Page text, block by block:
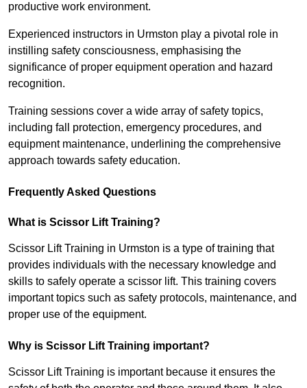
productive work environment.
Experienced instructors in Urmston play a pivotal role in
instilling safety consciousness, emphasising the
significance of proper equipment operation and hazard
recognition.
Training sessions cover a wide array of safety topics,
including fall protection, emergency procedures, and
equipment maintenance, underlining the comprehensive
approach towards safety education.
Frequently Asked Questions
What is Scissor Lift Training?
Scissor Lift Training in Urmston is a type of training that
provides individuals with the necessary knowledge and
skills to safely operate a scissor lift. This training covers
important topics such as safety protocols, maintenance, and
proper use of the equipment.
Why is Scissor Lift Training important?
Scissor Lift Training is important because it ensures the